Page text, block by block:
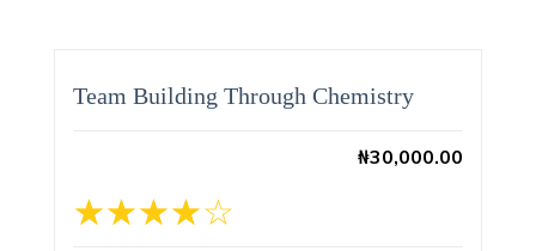
Team Building Through Chemistry
₦30,000.00